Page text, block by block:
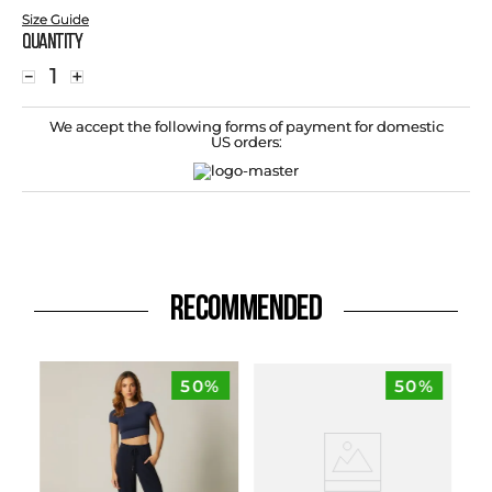
Size Guide
Quantity
＋
－
We accept the following forms of payment for domestic
US orders:
RECOMMENDED
50% 50%